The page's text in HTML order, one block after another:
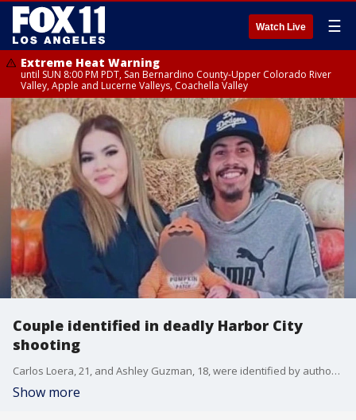
Watch Live ☰
Extreme Heat Warning
until SUN 8:00 PM PDT, San Bernardino County-Upper Colorado River
Valley, Apple and Lucerne Valleys, Coachella Valley
Couple identified in deadly Harbor City
shooting
Carlos Loera, 21, and Ashley Guzman, 18, were identified by authorities as the two people killed in Harbor City after a gunman opened fire on their vehicle with the couple?s one-year-old baby in the backseat.
Show more